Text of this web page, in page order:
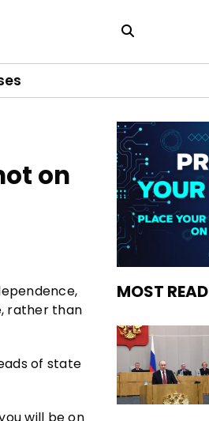
on
rather than
of state
will be on
MOST READ